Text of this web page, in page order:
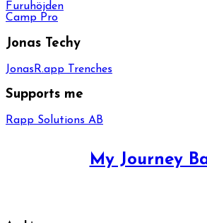
Furuhöjden
Camp Pro
Jonas Techy
JonasR.app Trenches
Supports me
Rapp Solutions AB
My Journey